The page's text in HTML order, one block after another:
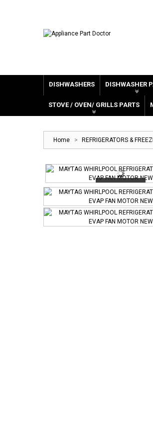
DISHWASHERS DISHWASHER
STOVE / OVEN/ GRILLS PARTS
Home > REFRIGERATORS &